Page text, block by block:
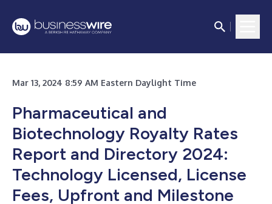
Mar 13, 2024 8:59 AM Eastern Daylight Time
Pharmaceutical and
Biotechnology Royalty Rates
Report and Directory 2024:
Technology Licensed, License
Fees, Upfront and Milestone